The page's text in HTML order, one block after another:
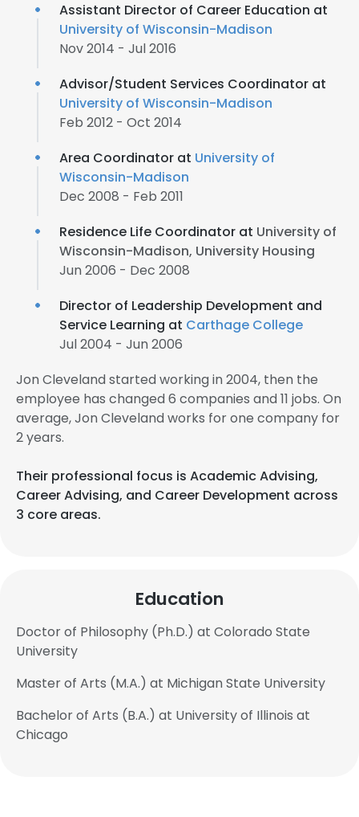
Assistant Director of Career Education at
University of Wisconsin-Madison
Nov 2014 - Jul 2016
Advisor/Student Services Coordinator at
University of Wisconsin-Madison
Feb 2012 - Oct 2014
Area Coordinator at University of
Wisconsin-Madison
Dec 2008 - Feb 2011
Residence Life Coordinator at University of
Wisconsin-Madison, University Housing
Jun 2006 - Dec 2008
Director of Leadership Development and
Service Learning at Carthage College
Jul 2004 - Jun 2006
Jon Cleveland started working in 2004, then the
employee has changed 6 companies and 11 jobs. On
average, Jon Cleveland works for one company for
2 years.
Their professional focus is Academic Advising,
Career Advising, and Career Development across
3 core areas.
Education
Doctor of Philosophy (Ph.D.) at Colorado State
University
Master of Arts (M.A.) at Michigan State University
Bachelor of Arts (B.A.) at University of Illinois at
Chicago